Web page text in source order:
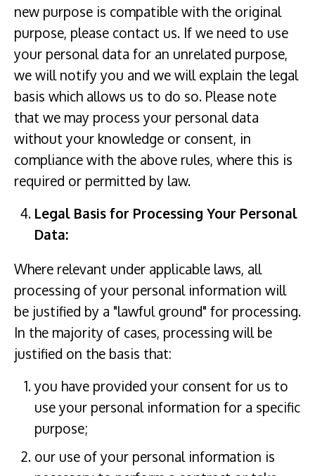
new purpose is compatible with the original
purpose, please contact us. If we need to use
your personal data for an unrelated purpose,
we will notify you and we will explain the legal
basis which allows us to do so. Please note
that we may process your personal data
without your knowledge or consent, in
compliance with the above rules, where this is
required or permitted by law.
Legal Basis for Processing Your Personal
Data:
Where relevant under applicable laws, all
processing of your personal information will
be justified by a "lawful ground" for processing.
In the majority of cases, processing will be
justified on the basis that:
you have provided your consent for us to
use your personal information for a specific
purpose;
our use of your personal information is